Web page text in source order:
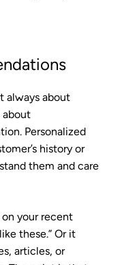
always about
about
Personalized
history or
them and care
on your recent
these.” Or it
articles, or